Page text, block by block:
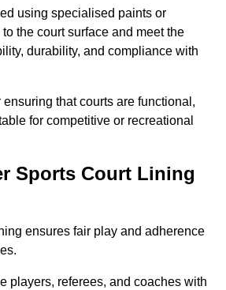
using specialised paints or
the court surface and meet the
durability, and compliance with
that courts are functional,
for competitive or recreational
Sports Court Lining
ensures fair play and adherence
players, referees, and coaches with